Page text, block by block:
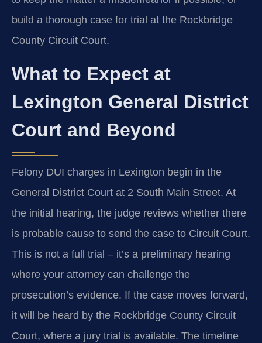
build a thorough case for trial at the Rockbridge
County Circuit Court.
What to Expect at
Lexington General District
Court and Beyond
Felony DUI charges in Lexington begin in the
General District Court at 2 South Main Street. At
the initial hearing, the judge reviews whether there
is probable cause to send the case to Circuit Court.
This is not a full trial – it’s a preliminary hearing
where your attorney can challenge the
prosecution’s evidence. If the case moves forward,
it will be heard by the Rockbridge County Circuit
Court, where a jury trial is available. The timeline